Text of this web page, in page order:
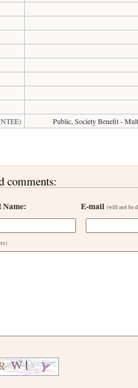
Public, Society Benefit -
comments:
Name: E-mail(will not be